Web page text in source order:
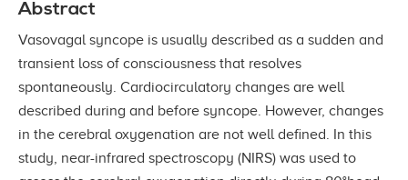
Abstract
Vasovagal syncope is usually described as a sudden and
transient loss of consciousness that resolves
spontaneously. Cardiocirculatory changes are well
described during and before syncope. However, changes
in the cerebral oxygenation are not well defined. In this
study, near-infrared spectroscopy (NIRS) was used to